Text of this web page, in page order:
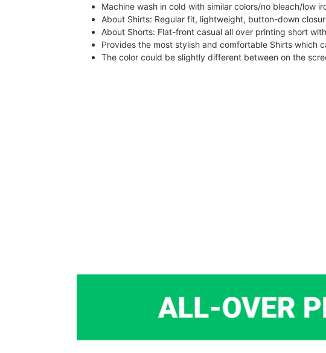
Machine wash in cold with similar colors/no bleach/low
About Shirts: Regular fit, lightweight, button-down
About Shorts: Flat-front casual all over printing short
Provides the most stylish and comfortable Shirts which
The color could be slightly different between on the